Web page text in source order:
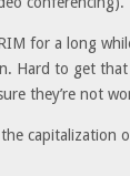
for a long
Hard to get
they’re not
capitalization